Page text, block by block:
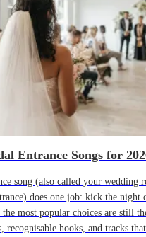
Entrance Songs for
song (also called your wedding
does one job: kick the
most popular choices are still
hooks, and tracks